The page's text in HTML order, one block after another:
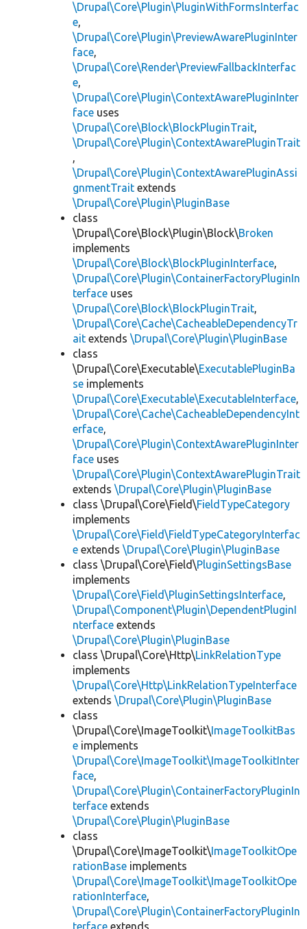
\Drupal\Core\Plugin\PluginWithFormsInterfac
e,
\Drupal\Core\Plugin\PreviewAwarePluginInter
face,
\Drupal\Core\Render\PreviewFallbackInterfac
e,
\Drupal\Core\Plugin\ContextAwarePluginInter
face uses
\Drupal\Core\Block\BlockPluginTrait,
\Drupal\Core\Plugin\ContextAwarePluginTrait
,
\Drupal\Core\Plugin\ContextAwarePluginAssi
gnmentTrait extends
\Drupal\Core\Plugin\PluginBase
class
\Drupal\Core\Block\Plugin\Block\Broken
implements
\Drupal\Core\Block\BlockPluginInterface,
\Drupal\Core\Plugin\ContainerFactoryPluginIn
terface uses
\Drupal\Core\Block\BlockPluginTrait,
\Drupal\Core\Cache\CacheableDependencyTr
ait extends \Drupal\Core\Plugin\PluginBase
class
\Drupal\Core\Executable\ExecutablePluginBa
se implements
\Drupal\Core\Executable\ExecutableInterface,
\Drupal\Core\Cache\CacheableDependencyInt
erface,
\Drupal\Core\Plugin\ContextAwarePluginInter
face uses
\Drupal\Core\Plugin\ContextAwarePluginTrait
extends \Drupal\Core\Plugin\PluginBase
class \Drupal\Core\Field\FieldTypeCategory
implements
\Drupal\Core\Field\FieldTypeCategoryInterfac
e extends \Drupal\Core\Plugin\PluginBase
class \Drupal\Core\Field\PluginSettingsBase
implements
\Drupal\Core\Field\PluginSettingsInterface,
\Drupal\Component\Plugin\DependentPluginI
nterface extends
\Drupal\Core\Plugin\PluginBase
class \Drupal\Core\Http\LinkRelationType
implements
\Drupal\Core\Http\LinkRelationTypeInterface
extends \Drupal\Core\Plugin\PluginBase
class
\Drupal\Core\ImageToolkit\ImageToolkitBas
e implements
\Drupal\Core\ImageToolkit\ImageToolkitInter
face,
\Drupal\Core\Plugin\ContainerFactoryPluginIn
terface extends
\Drupal\Core\Plugin\PluginBase
class
\Drupal\Core\ImageToolkit\ImageToolkitOpe
rationBase implements
\Drupal\Core\ImageToolkit\ImageToolkitOpe
rationInterface,
\Drupal\Core\Plugin\ContainerFactoryPluginIn
terface extends